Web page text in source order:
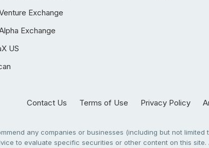
Exchange
Exchange
US
Contact Us Terms of Use Privacy Policy
any companies or businesses (including but not
to evaluate specific securities or other content on this